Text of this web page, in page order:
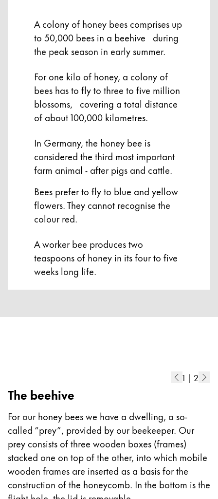
Creative Writing
LAMY Stories
LAMY dialog urushi
Company
Corporate Culture
Quality
Responsibility
Pioneering spirit
About your Order
EN/MK
Global
The global region covers countries where Lamy is
This region lists countries with the languages Lamy
Ελληνικά
Sweden
svenska
Türkiye
Türkçe
Central America & Caribbean
This region lists countries with the languages Lamy
North America
A colony of honey bees comprises up
to 50,000 bees in a beehive during
the peak season in early summer.
For one kilo of honey, a colony of
bees has to fly to three to five million
blossoms, covering a total distance
of about 100,000 kilometres.
In Germany, the honey bee is
considered the third most important
farm animal - after pigs and cattle.
Bees prefer to fly to blue and yellow
flowers. They cannot recognise the
colour red.
A worker bee produces two
teaspoons of honey in its four to five
weeks long life.
1 | 2
The beehive
For our honey bees we have a dwelling, a so-
called “prey”, provided by our beekeeper. Our
prey consists of three wooden boxes (frames)
stacked one on top of the other, into which mobile
wooden frames are inserted as a basis for the
construction of the honeycomb. In the bottom is the